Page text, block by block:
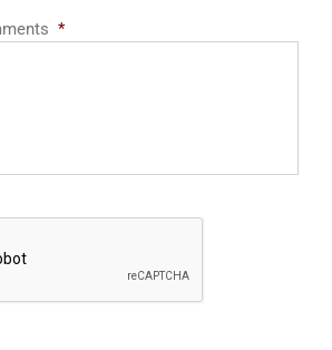
*